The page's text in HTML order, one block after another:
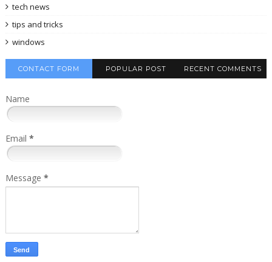
tech news
tips and tricks
windows
CONTACT FORM POPULAR POST RECENT COMMENTS
Name
Email *
Message *